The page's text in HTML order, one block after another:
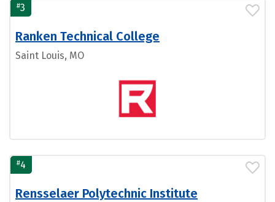
#3
Ranken Technical College
Saint Louis, MO
#4
Rensselaer Polytechnic Institute